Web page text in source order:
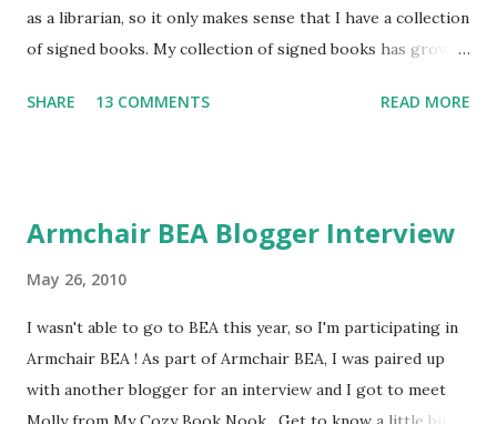
as a librarian, so it only makes sense that I have a collection
of signed books. My collection of signed books has grown
my bookshelf dedicated to my signed books. I've been to
signings are one of the best parts of book conferences, I
signed at a big author festival I attended in 5th grade. I
remember being so excited to meet the authors and this
was the first book I ever met the author and got signed, so
SHARE 13 COMMENTS READ MORE
Armchair BEA Blogger Interview
May 26, 2010
I wasn't able to go to BEA this year, so I'm participating in
Armchair BEA ! As part of Armchair BEA, I was paired up
with another blogger for an interview and I got to meet